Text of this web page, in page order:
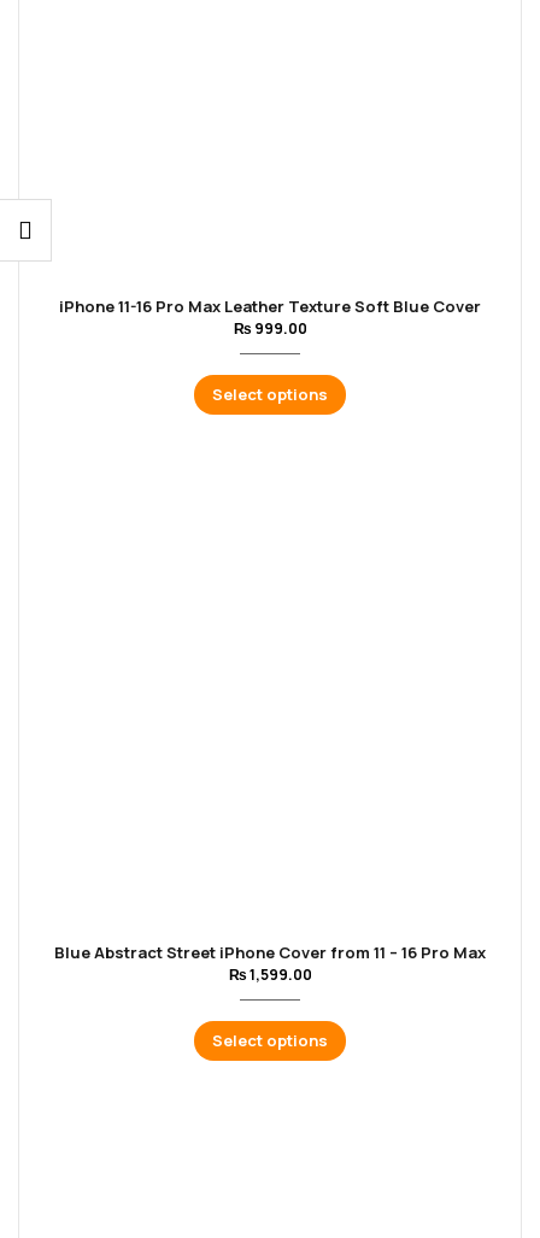
iPhone 11-16 Pro Max Leather Texture Soft Blue Cover
₨ 999.00
Select options
Blue Abstract Street iPhone Cover from 11 – 16 Pro Max
₨1,599.00
Select options